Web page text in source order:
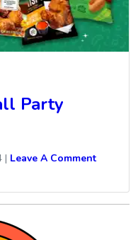
Party
| Leave A Comment